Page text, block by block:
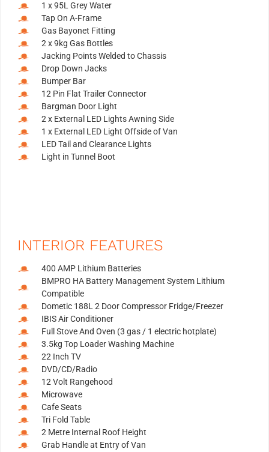
1 x 95L Grey Water
Tap On A-Frame
Gas Bayonet Fitting
2 x 9kg Gas Bottles
Jacking Points Welded to Chassis
Drop Down Jacks
Bumper Bar
12 Pin Flat Trailer Connector
Bargman Door Light
2 x External LED Lights Awning Side
1 x External LED Light Offside of Van
LED Tail and Clearance Lights
Light in Tunnel Boot
INTERIOR FEATURES
400 AMP Lithium Batteries
BMPRO HA Battery Management System Lithium
Compatible
Dometic 188L 2 Door Compressor Fridge/Freezer
IBIS Air Conditioner
Full Stove And Oven (3 gas / 1 electric hotplate)
3.5kg Top Loader Washing Machine
22 Inch TV
DVD/CD/Radio
12 Volt Rangehood
Microwave
Cafe Seats
Tri Fold Table
2 Metre Internal Roof Height
Grab Handle at Entry of Van